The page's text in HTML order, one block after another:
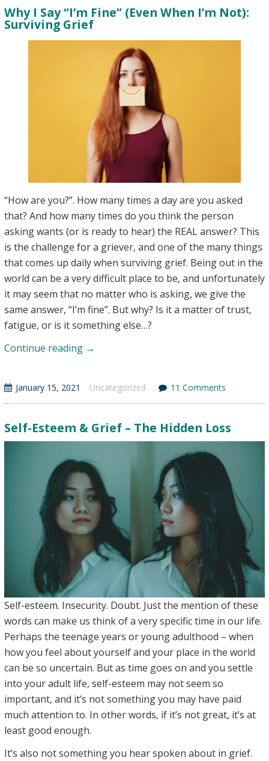
in
Grief
Why I Say “I’m Fine” (Even When I’m Not):
Surviving Grief
“How are you?”. How many times a day are you asked
that? And how many times do you think the person
asking wants (or is ready to hear) the REAL answer? This
is the challenge for a griever, and one of the many things
that comes up daily when surviving grief. Being out in the
world can be a very difficult place to be, and unfortunately
it may seem that no matter who is asking, we give the
same answer, “I’m fine”. But why? Is it a matter of trust,
fatigue, or is it something else…?
Continue reading Why
“I’m
(Even
When
I’m
Not):
Surviving
Grief
→
January 15, 2021 Uncategorized 11 Comments
Self-Esteem & Grief – The Hidden Loss
Self-esteem. Insecurity. Doubt. Just the mention of these
words can make us think of a very specific time in our life.
Perhaps the teenage years or young adulthood – when
how you feel about yourself and your place in the world
can be so uncertain. But as time goes on and you settle
into your adult life, self-esteem may not seem so
important, and it’s not something you may have paid
much attention to. In other words, if it’s not great, it’s at
least good enough.
It’s also not something you hear spoken about in grief.